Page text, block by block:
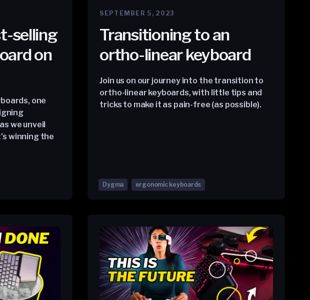
selling
on
one
we unveil
winning the
SEPTEMBER 5, 2023
Transitioning to an
ortho-linear keyboard
Join us on our journey into the transition to
ortho-linear keyboards, with little tips and
tricks to make it as pain-free (as possible).
Dygma ergonomic keyboards